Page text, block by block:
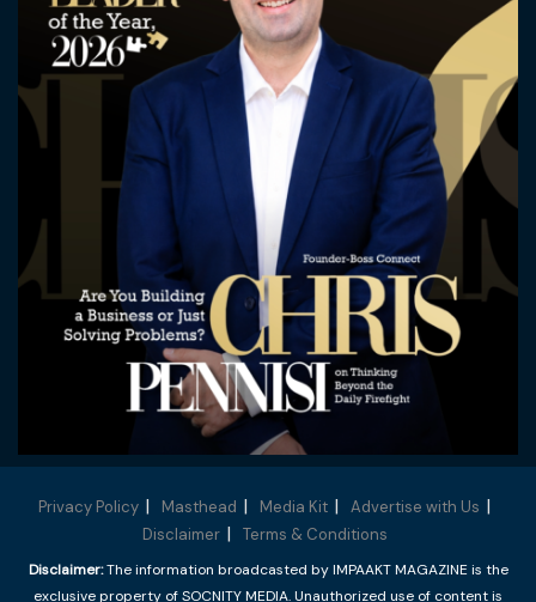
Privacy Policy Masthead Media Kit
Advertise with Us
Disclaimer
Terms & Conditions
Disclaimer:The information broadcasted by IMPAAKT MAGAZINE is the
exclusive property of SOCNITY MEDIA. Unauthorized use of content is